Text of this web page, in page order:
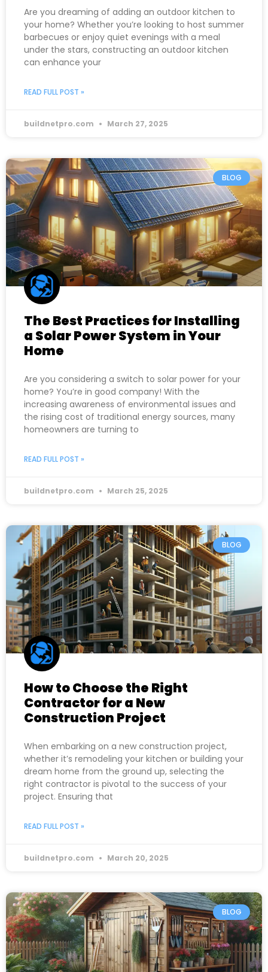
Are you dreaming of adding an outdoor kitchen to
your home? Whether you’re looking to host summer
barbecues or enjoy quiet evenings with a meal
under the stars, constructing an outdoor kitchen
can enhance your
READ FULL POST »
buildnetpro.com March 27, 2025
BLOG
The Best Practices for Installing
a Solar Power System in Your
Home
Are you considering a switch to solar power for your
home? You’re in good company! With the
increasing awareness of environmental issues and
the rising cost of traditional energy sources, many
homeowners are turning to
READ FULL POST »
buildnetpro.com March 25, 2025
BLOG
How to Choose the Right
Contractor for a New
Construction Project
When embarking on a new construction project,
whether it’s remodeling your kitchen or building your
dream home from the ground up, selecting the
right contractor is pivotal to the success of your
project. Ensuring that
READ FULL POST »
buildnetpro.com March 20, 2025
BLOG